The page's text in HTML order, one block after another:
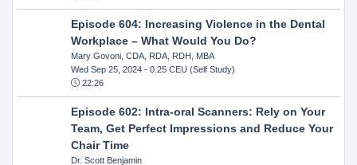
Episode 604: Increasing Violence in the Dental
Workplace – What Would You Do?
Mary Govoni, CDA, RDA, RDH, MBA
Wed Sep 25, 2024- 0.25 CEU (Self Study)
22:26
Episode 602: Intra-oral Scanners: Rely on Your
Team, Get Perfect Impressions and Reduce Your
Chair Time
Dr. Scott Benjamin